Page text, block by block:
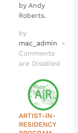
by Andy
Roberts.
by
mac_admin
×
Comments
are Disabled
ARTIST-IN-
RESIDENCY